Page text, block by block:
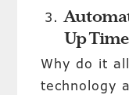
Up Time
Why do it
technology